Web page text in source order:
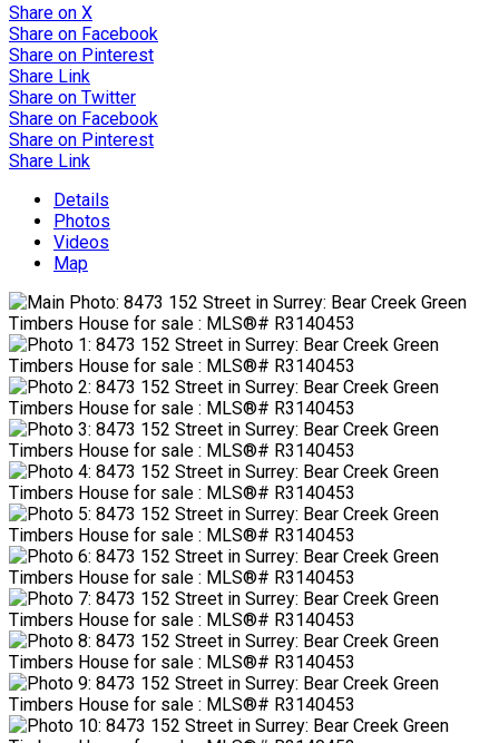
Share on X
Share on Facebook
Share on Pinterest
Share Link
Share on Twitter
Share on Facebook
Share on Pinterest
Share Link
Details
Photos
Videos
Map